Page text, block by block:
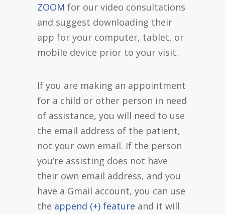
ZOOM for our video consultations
and suggest downloading their
app for your computer, tablet, or
mobile device prior to your visit.
If you are making an appointment
for a child or other person in need
of assistance, you will need to use
the email address of the patient,
not your own email. If the person
you’re assisting does not have
their own email address, and you
have a Gmail account, you can use
the append (+) feature and it will